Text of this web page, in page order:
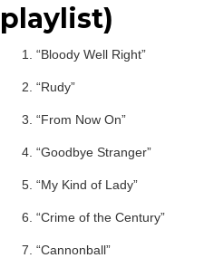
playlist)
“Bloody Well Right”
“Rudy”
“From Now On”
“Goodbye Stranger”
“My Kind of Lady”
“Crime of the Century”
“Cannonball”